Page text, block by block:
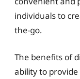
individuals to
the-go.
The benefits of
ability to